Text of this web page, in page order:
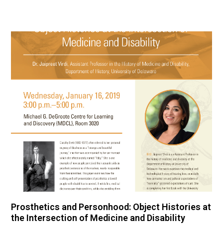
Prosthetics and Personhood: Object Histories at
the Intersection of Medicine and Disability